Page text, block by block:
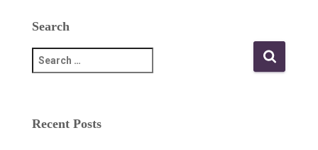
Search
e
c
Recent Posts